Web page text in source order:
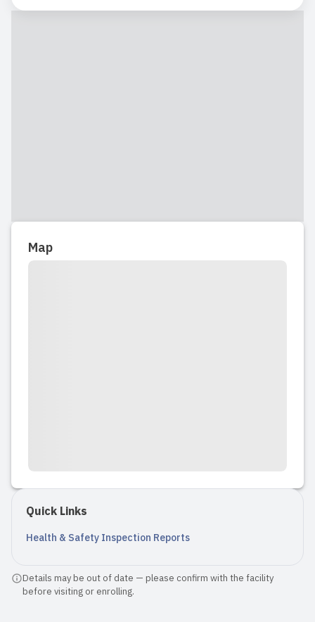
Map
Quick Links
Health & Safety Inspection Reports
Details may be out of date — please confirm with the facility
before visiting or enrolling.